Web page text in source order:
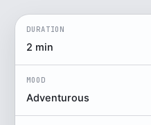
DURATION
2 min
MOOD
Adventurous